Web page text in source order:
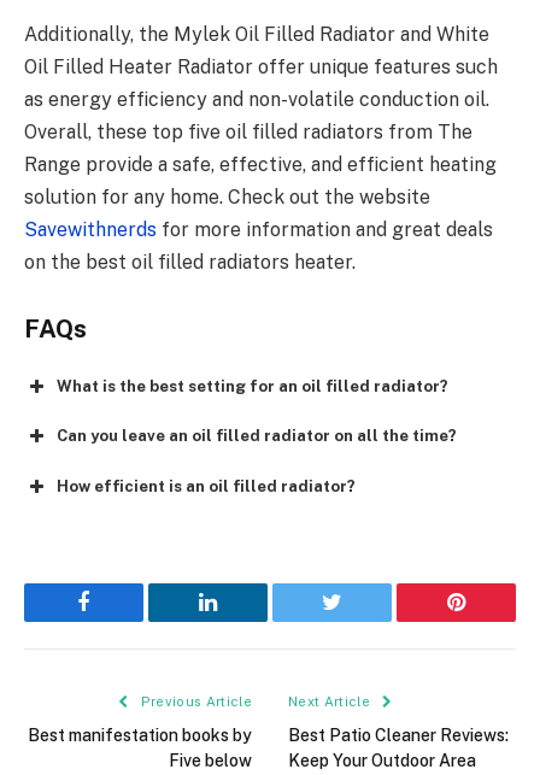
Additionally, the Mylek Oil Filled Radiator and White
Oil Filled Heater Radiator offer unique features such
as energy efficiency and non-volatile conduction oil.
Overall, these top five oil filled radiators from The
Range provide a safe, effective, and efficient heating
solution for any home. Check out the website
Savewithnerds for more information and great deals
on the best oil filled radiators heater.
FAQs
What is the best setting for an oil filled radiator?
Can you leave an oil filled radiator on all the time?
How efficient is an oil filled radiator?
Facebook LinkedIn Twitter Pinterest
Previous Article
Best manifestation books by
Five below
Next Article
Best Patio Cleaner Reviews:
Keep Your Outdoor Area